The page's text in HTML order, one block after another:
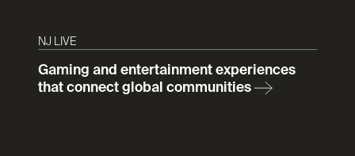
NJ LIVE
Gaming and entertainment experiences
that connect global communities